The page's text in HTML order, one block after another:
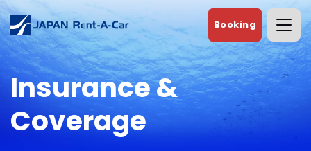
Booking
Insurance &
Coverage